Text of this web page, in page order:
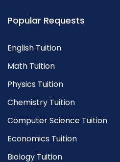
Popular Requests
English Tuition
Math Tuition
Physics Tuition
Chemistry Tuition
Computer Science Tuition
Economics Tuition
Biology Tuition